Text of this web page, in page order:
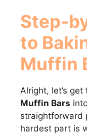
Step-
to
Muffin
Alright, let’s
Muffin Bars
straightforward
hardest part is